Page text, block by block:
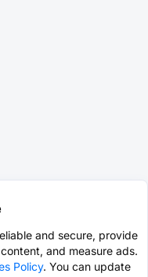
and secure, provide
and measure ads.
Policy. You can update